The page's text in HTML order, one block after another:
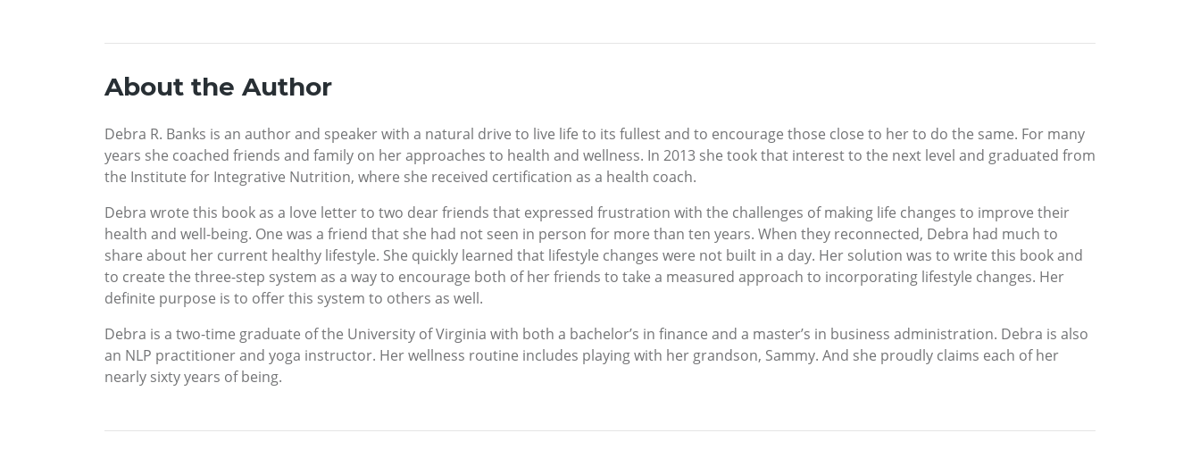
About the Author
Debra R. Banks is an author and speaker with a natural drive to live life to its fullest and to encourage those close to her to do the same. For many
years she coached friends and family on her approaches to health and wellness. In 2013 she took that interest to the next level and graduated from
the Institute for Integrative Nutrition, where she received certification as a health coach.
Debra wrote this book as a love letter to two dear friends that expressed frustration with the challenges of making life changes to improve their
health and well-being. One was a friend that she had not seen in person for more than ten years. When they reconnected, Debra had much to
share about her current healthy lifestyle. She quickly learned that lifestyle changes were not built in a day. Her solution was to write this book and
to create the three-step system as a way to encourage both of her friends to take a measured approach to incorporating lifestyle changes. Her
definite purpose is to offer this system to others as well.
Debra is a two-time graduate of the University of Virginia with both a bachelor’s in finance and a master’s in business administration. Debra is also
an NLP practitioner and yoga instructor. Her wellness routine includes playing with her grandson, Sammy. And she proudly claims each of her
nearly sixty years of being.